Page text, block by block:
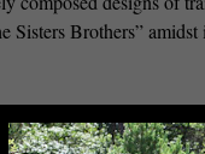
Brothers”